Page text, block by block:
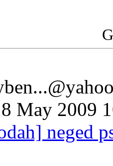
May 2009
neged